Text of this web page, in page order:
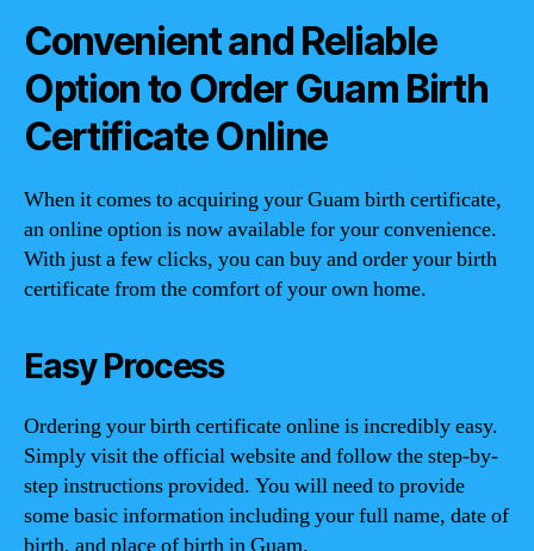
Convenient and Reliable
Option to Order Guam Birth
Certificate Online
When it comes to acquiring your Guam birth certificate,
an online option is now available for your convenience.
With just a few clicks, you can buy and order your birth
certificate from the comfort of your own home.
Easy Process
Ordering your birth certificate online is incredibly easy.
Simply visit the official website and follow the step-by-
step instructions provided. You will need to provide
some basic information including your full name, date of
birth, and place of birth in Guam.